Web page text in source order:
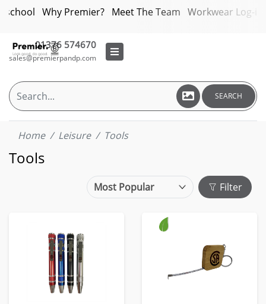
Why Premier? Meet The Team Workwear Log-in
01376 574670
sales@premierpandp.com
SEARCH
Home Leisure Tools
Tools
Filter